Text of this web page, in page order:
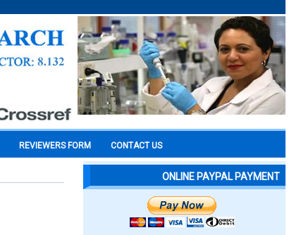
REVIEWERS FORM CONTACT US
ONLINE PAYPAL PAYMENT